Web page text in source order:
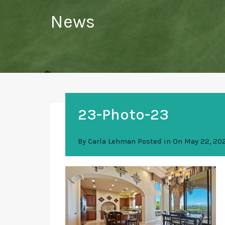
News
23-Photo-23
By Carla Lehman Posted in On May 22,